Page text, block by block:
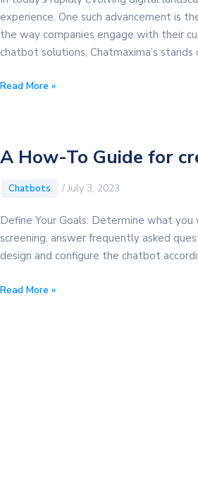
experience. One such advancement is
the way companies engage with their
chatbot solutions, Chatmaxima’s
Elevating
Chatmaxima’s
Chatbot
Read More »
A How-To Guide for
Chatbots /July 3, 2023
Define Your Goals: Determine what
screening, answer frequently asked
design and configure the chatbot
A
Read More »